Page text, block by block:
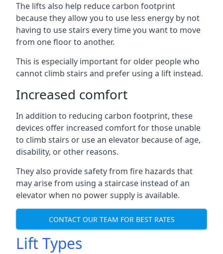
The lifts also help reduce carbon footprint
because they allow you to use less energy by not
having to use stairs every time you want to move
from one floor to another.
This is especially important for older people who
cannot climb stairs and prefer using a lift instead.
Increased comfort
In addition to reducing carbon footprint, these
devices offer increased comfort for those unable
to climb stairs or use an elevator because of age,
disability, or other reasons.
They also provide safety from fire hazards that
may arise from using a staircase instead of an
elevator when no power supply is available.
CONTACT OUR TEAM FOR BEST RATES
Lift Types